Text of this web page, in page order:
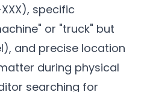
specific
or "truck" but
and precise location
during physical
searching for